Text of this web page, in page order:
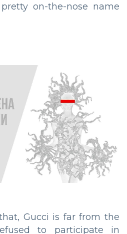
on-the-nose name
Gucci is far from the
to participate in